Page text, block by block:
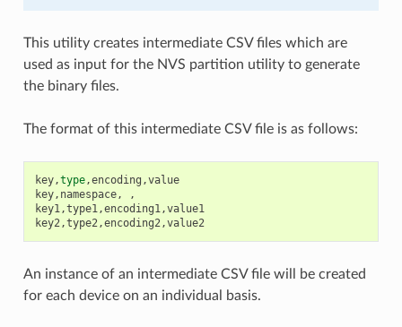
This utility creates intermediate CSV files which are
used as input for the NVS partition utility to generate
the binary files.
The format of this intermediate CSV file is as follows:
key,type,encoding ,value
key, namespace,
,
key1,type1,encoding1,value1
key2,type2,encoding2,value2
An instance of an intermediate CSV file will be created
for each device on an individual basis.